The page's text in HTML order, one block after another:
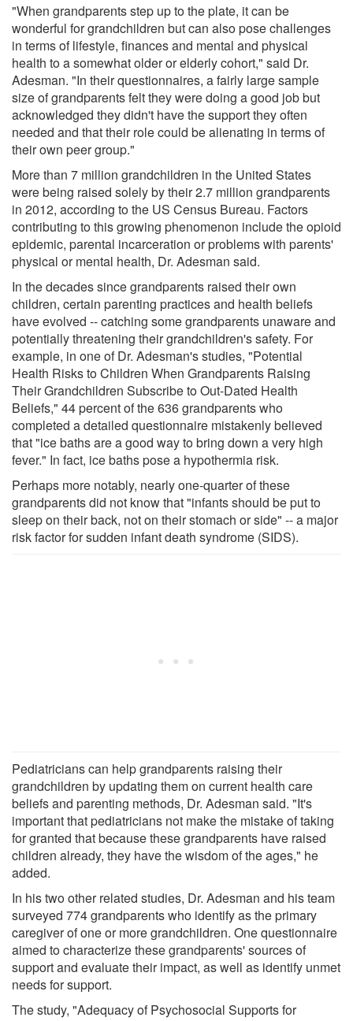
"When grandparents step up to the plate, it can be
wonderful for grandchildren but can also pose challenges
in terms of lifestyle, finances and mental and physical
health to a somewhat older or elderly cohort," said Dr.
Adesman. "In their questionnaires, a fairly large sample
size of grandparents felt they were doing a good job but
acknowledged they didn't have the support they often
needed and that their role could be alienating in terms of
their own peer group."
More than 7 million grandchildren in the United States
were being raised solely by their 2.7 million grandparents
in 2012, according to the US Census Bureau. Factors
contributing to this growing phenomenon include the opioid
epidemic, parental incarceration or problems with parents'
physical or mental health, Dr. Adesman said.
In the decades since grandparents raised their own
children, certain parenting practices and health beliefs
have evolved -- catching some grandparents unaware and
potentially threatening their grandchildren's safety. For
example, in one of Dr. Adesman's studies, "Potential
Health Risks to Children When Grandparents Raising
Their Grandchildren Subscribe to Out-Dated Health
Beliefs," 44 percent of the 636 grandparents who
completed a detailed questionnaire mistakenly believed
that "ice baths are a good way to bring down a very high
fever." In fact, ice baths pose a hypothermia risk.
Perhaps more notably, nearly one-quarter of these
grandparents did not know that "infants should be put to
sleep on their back, not on their stomach or side" -- a major
risk factor for sudden infant death syndrome (SIDS).
Pediatricians can help grandparents raising their
grandchildren by updating them on current health care
beliefs and parenting methods, Dr. Adesman said. "It's
important that pediatricians not make the mistake of taking
for granted that because these grandparents have raised
children already, they have the wisdom of the ages," he
added.
In his two other related studies, Dr. Adesman and his team
surveyed 774 grandparents who identify as the primary
caregiver of one or more grandchildren. One questionnaire
aimed to characterize these grandparents' sources of
support and evaluate their impact, as well as identify unmet
needs for support.
The study, "Adequacy of Psychosocial Supports for